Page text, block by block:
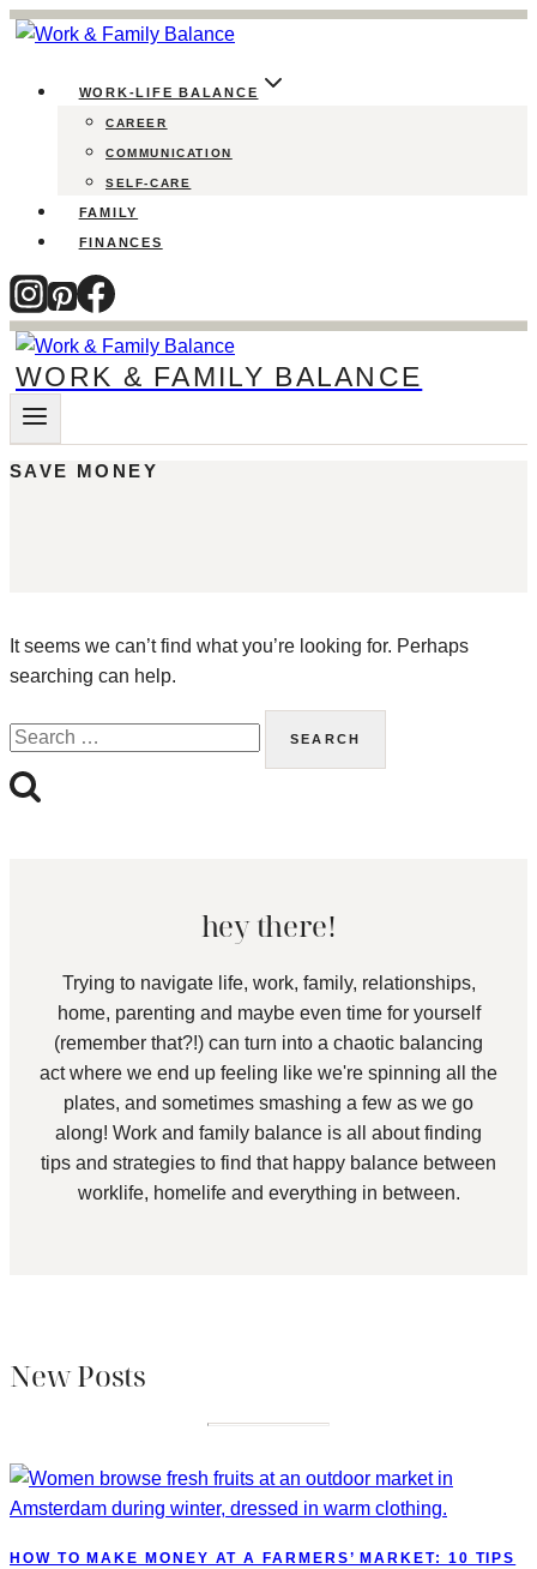
Skip
WORK-LIFE BALANCE
CAREER
COMMUNICATION
SELF-CARE
FAMILY
FINANCES
WORK & FAMILY BALANCE
SAVE MONEY
It seems we can’t find what you’re looking for. Perhaps
searching can help.
Search
for:
hey there!
Trying to navigate life, work, family, relationships,
home, parenting and maybe even time for yourself
(remember that?!) can turn into a chaotic balancing
act where we end up feeling like we're spinning all the
plates, and sometimes smashing a few as we go
along! Work and family balance is all about finding
tips and strategies to find that happy balance between
worklife, homelife and everything in between.
New Posts
HOW TO MAKE MONEY AT A FARMERS’ MARKET: 10 TIPS